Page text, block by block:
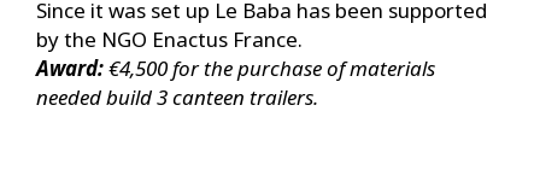
Since it was set up Le Baba has been supported
by the NGO Enactus France.
Award:€4,500 for the purchase of materials
needed build 3 canteen trailers.